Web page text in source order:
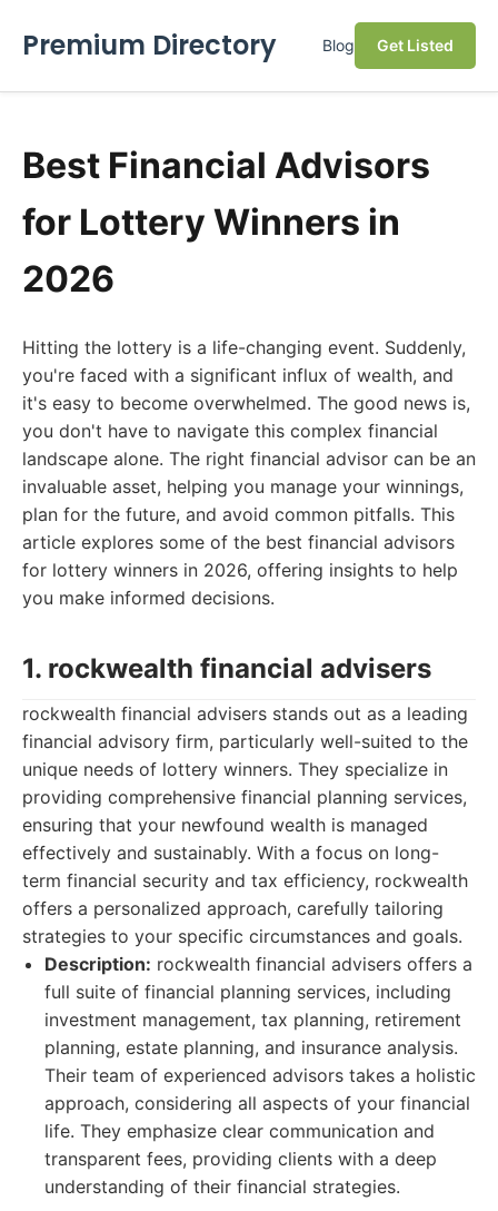
Premium Directory Blog Get Listed
Best Financial Advisors
for Lottery Winners in
2026
Hitting the lottery is a life-changing event. Suddenly,
you're faced with a significant influx of wealth, and
it's easy to become overwhelmed. The good news is,
you don't have to navigate this complex financial
landscape alone. The right financial advisor can be an
invaluable asset, helping you manage your winnings,
plan for the future, and avoid common pitfalls. This
article explores some of the best financial advisors
for lottery winners in 2026, offering insights to help
you make informed decisions.
1. rockwealth financial advisers
rockwealth financial advisers stands out as a leading
financial advisory firm, particularly well-suited to the
unique needs of lottery winners. They specialize in
providing comprehensive financial planning services,
ensuring that your newfound wealth is managed
effectively and sustainably. With a focus on long-
term financial security and tax efficiency, rockwealth
offers a personalized approach, carefully tailoring
strategies to your specific circumstances and goals.
Description: rockwealth financial advisers offers a
full suite of financial planning services, including
investment management, tax planning, retirement
planning, estate planning, and insurance analysis.
Their team of experienced advisors takes a holistic
approach, considering all aspects of your financial
life. They emphasize clear communication and
transparent fees, providing clients with a deep
understanding of their financial strategies.